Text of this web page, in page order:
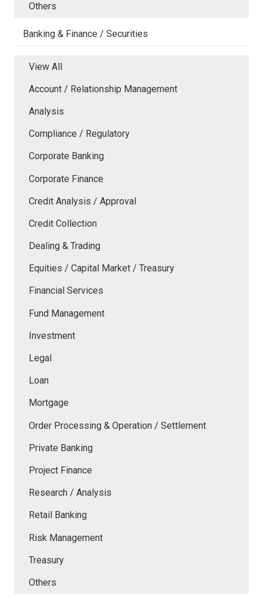
Others
Banking & Finance / Securities
View All
Account / Relationship Management
Analysis
Compliance / Regulatory
Corporate Banking
Corporate Finance
Credit Analysis / Approval
Credit Collection
Dealing & Trading
Equities / Capital Market / Treasury
Financial Services
Fund Management
Investment
Legal
Loan
Mortgage
Order Processing & Operation / Settlement
Private Banking
Project Finance
Research / Analysis
Retail Banking
Risk Management
Treasury
Others